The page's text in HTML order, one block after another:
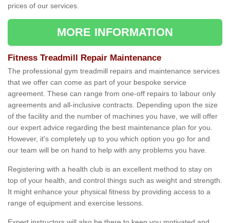
prices of our services.
MORE INFORMATION
Fitness Treadmill Repair Maintenance
The professional gym treadmill repairs and maintenance services
that we offer can come as part of your bespoke service
agreement. These can range from one-off repairs to labour only
agreements and all-inclusive contracts. Depending upon the size
of the facility and the number of machines you have, we will offer
our expert advice regarding the best maintenance plan for you.
However, it's completely up to you which option you go for and
our team will be on hand to help with any problems you have.
Registering with a health club is an excellent method to stay on
top of your health, and control things such as weight and strength.
It might enhance your physical fitness by providing access to a
range of equipment and exercise lessons.